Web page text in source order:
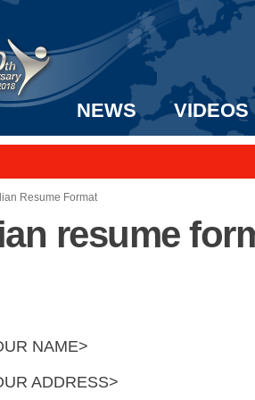
NEWS VIDEOS
to the US!
Resume Format
resume
NAME>
ADDRESS>